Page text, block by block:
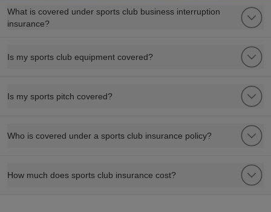
What is covered under sports club business interruption
insurance?
Is my sports club equipment covered?
Is my sports pitch covered?
Who is covered under a sports club insurance policy?
How much does sports club insurance cost?